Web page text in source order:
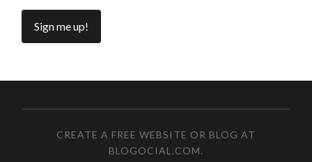
CREATE A FREE WEBSITE OR BLOG AT
BLOGOCIAL.COM.